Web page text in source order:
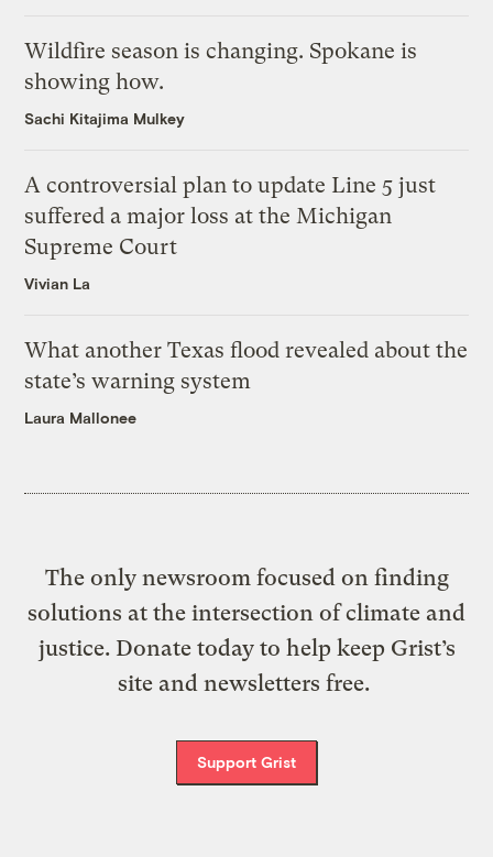
Wildfire season is changing. Spokane is
showing how.
Sachi Kitajima Mulkey
A controversial plan to update Line 5 just
suffered a major loss at the Michigan
Supreme Court
Vivian La
What another Texas flood revealed about the
state’s warning system
Laura Mallonee
The only newsroom focused on finding
solutions at the intersection of climate and
justice. Donate today to help keep Grist’s
site and newsletters free.
Support Grist